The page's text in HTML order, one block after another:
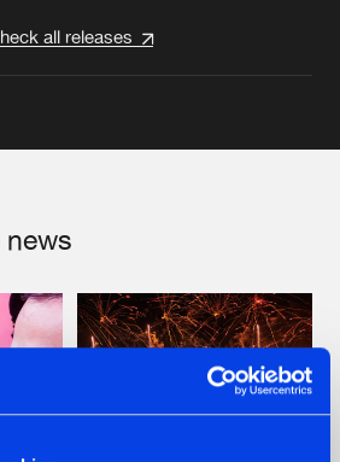
all releases